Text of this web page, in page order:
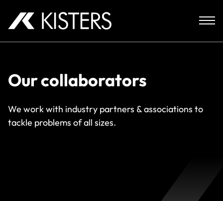
Our collaborators
We work with industry partners & associations to
tackle problems of all sizes.